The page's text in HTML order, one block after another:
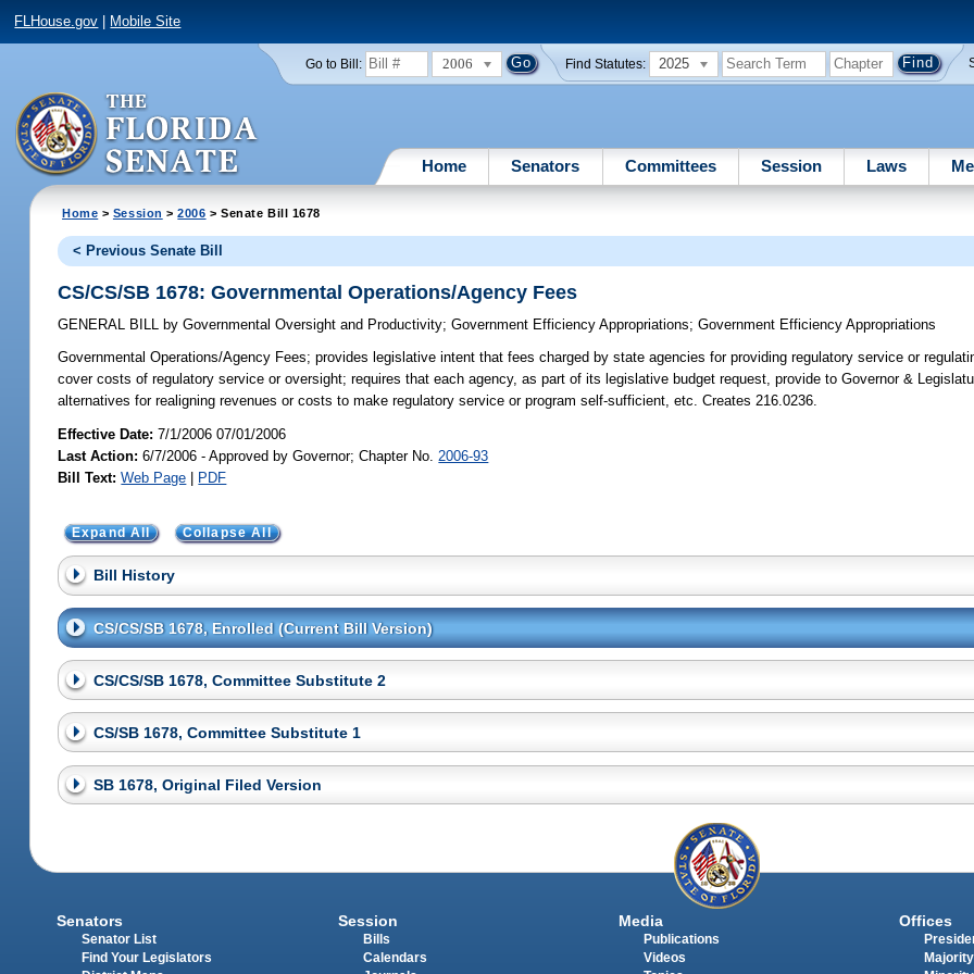
FLHouse.gov Mobile Site
Go to Bill: 2006 Find Statutes: 2025
Home Senators Committees Session Laws
Home > Session >2006 > Senate Bill 1678
< Previous Senate Bill
CS/CS/SB 1678: Governmental Operations/Agency Fees
GENERAL BILL by Governmental Oversight and Productivity;Government Efficiency Appropriations;Government Efficiency Appropriations
Governmental Operations/Agency Fees; provides legislative intent that fees charged by state agencies for providing regulatory service or
cover costs of regulatory service or oversight; requires that each agency, as part of its legislative budget request, provide to Governor &
alternatives for realigning revenues or costs to make regulatory service or program self-sufficient, etc. Creates 216.0236.
Effective Date:7/1/2006 07/01/2006
Last Action: 6/7/2006 - Approved by Governor; Chapter No. 2006-93
Bill Text: Web Page | PDF
Expand All Collapse All
Bill History
CS/CS/SB 1678, Enrolled (Current Bill Version)
CS/CS/SB 1678, Committee Substitute 2
CS/SB 1678, Committee Substitute 1
SB 1678, Original Filed Version
Senators
Senator List
Find Your Legislators
Session
Bills
Calendars
Media
Publications
Videos
Offices